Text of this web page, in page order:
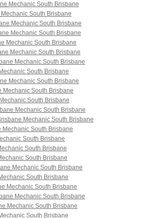
Mechanic South Brisbane
Mechanic South Brisbane
Mechanic South Brisbane
Mechanic South Brisbane
Mechanic South Brisbane
Mechanic South Brisbane
Mechanic South Brisbane
Mechanic South Brisbane
Mechanic South Brisbane
Mechanic South Brisbane
Mechanic South Brisbane
Mechanic South Brisbane
Mechanic South Brisbane
Mechanic South Brisbane
South Brisbane
South Brisbane
South Brisbane
Mechanic South Brisbane
South Brisbane
Mechanic South Brisbane
Mechanic South Brisbane
Mechanic South Brisbane
South Brisbane